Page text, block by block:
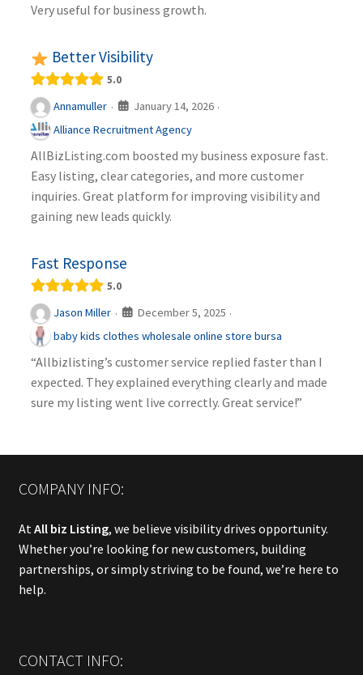
Very useful for business growth.
Better Visibility
5.0
Annamuller · January 14, 2026 ·
Alliance Recruitment Agency
AllBizListing.com boosted my business exposure fast.
Easy listing, clear categories, and more customer
inquiries. Great platform for improving visibility and
gaining new leads quickly.
Fast Response
5.0
Jason Miller · December 5, 2025 ·
baby kids clothes wholesale online store bursa
“Allbizlisting’s customer service replied faster than I
expected. They explained everything clearly and made
sure my listing went live correctly. Great service!”
COMPANY INFO:
At All biz Listing, we believe visibility drives opportunity.
Whether you’re looking for new customers, building
partnerships, or simply striving to be found, we’re here to
help.
CONTACT INFO: